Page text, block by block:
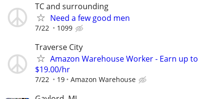
TC and surrounding
Need a few good men
7/22 1099
Traverse City
Amazon Warehouse Worker - Earn up to
$19.00/hr
7/22 19 Amazon Warehouse